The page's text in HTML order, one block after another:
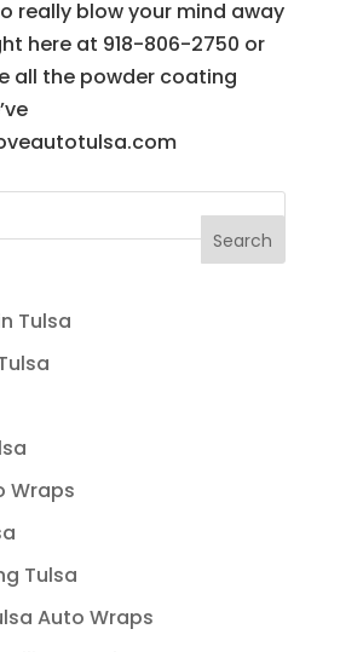
really blow your mind away
here at 918-806-2750 or
all the powder coating
Tulsa
Wraps
Tulsa
Auto Wraps